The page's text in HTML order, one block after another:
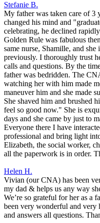
Stefanie B.
My father was taken care of 3
changed his mind and
celebrating, he declined
Golden Rule was fabulous
same nurse, Shamille, and
previously. I thoroughly trust
calls and questions. By the
father was bedridden. The
watching her with him made
maneuver him and she made
She shaved him and brushed
feel so good now." She is
days and she came by just to
Everyone there I have
professional and bring light
Elizabeth, the social worker,
all the paperwork is in order.
Helen H.
Vivian (our CNA) has been
my dad & helps us any way
We’re so grateful for her as a
been very wonderful and very
and answers all questions.